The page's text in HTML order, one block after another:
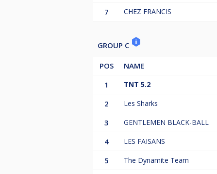
7 CHEZ FRANCIS
GROUP C
POS NAME
1
TNT 5.2
2 Les Sharks
3 GENTLEMEN BLACK-BALL
4 LES FAISANS
5 The Dynamite Team